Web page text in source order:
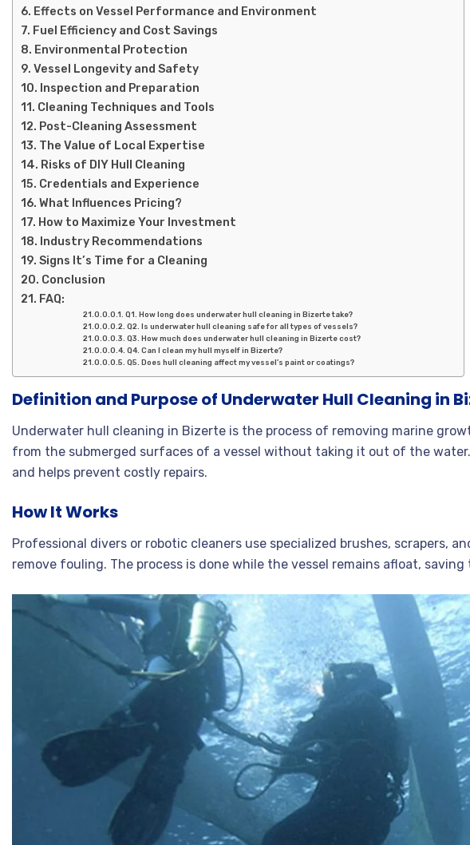
Effects on Vessel Performance and Environment
Fuel Efficiency and Cost Savings
Environmental Protection
Vessel Longevity and Safety
Inspection and Preparation
Cleaning Techniques and Tools
Post-Cleaning Assessment
The Value of Local Expertise
Risks of DIY Hull Cleaning
Credentials and Experience
What Influences Pricing?
How to Maximize Your Investment
Industry Recommendations
Signs It’s Time for a Cleaning
Conclusion
FAQ:
Q1. How long does underwater hull cleaning in Bizerte take?
Q2. Is underwater hull cleaning safe for all types of vessels?
Q3. How much does underwater hull cleaning in Bizerte cost?
Q4. Can I clean my hull myself in Bizerte?
Q5. Does hull cleaning affect my vessel’s paint or coatings?
Definition and Purpose of Underwater Hull Cleaning in
Underwater hull cleaning in Bizerte is the process of removing marine
from the submerged surfaces of a vessel without taking it out of the
and helps prevent costly repairs.
How It Works
Professional divers or robotic cleaners use specialized brushes, scrapers,
remove fouling. The process is done while the vessel remains afloat,